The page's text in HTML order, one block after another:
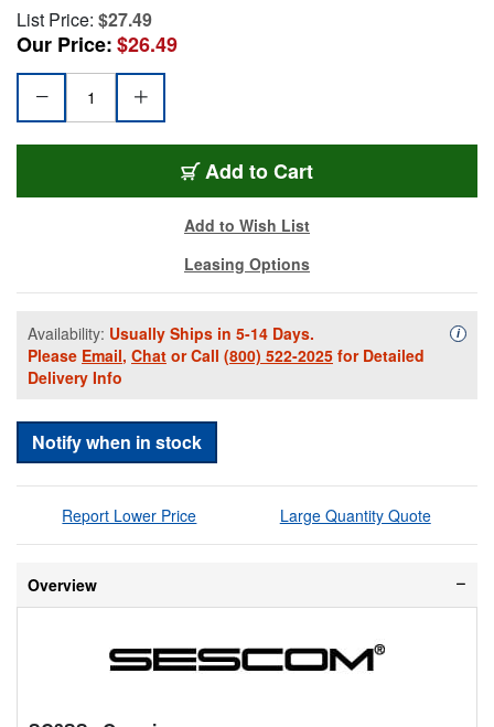
List Price: $27.49
Our Price:$26.49
Add SC3SS
to Cart
Add to Wish List
Leasing Options
Availability: Usually Ships in 5-14 Days.
Please Email, Chat or Call (800) 522-2025 for Detailed
Delivery Info
i
Notify when in stock
Report Lower Price Large Quantity Quote
Overview